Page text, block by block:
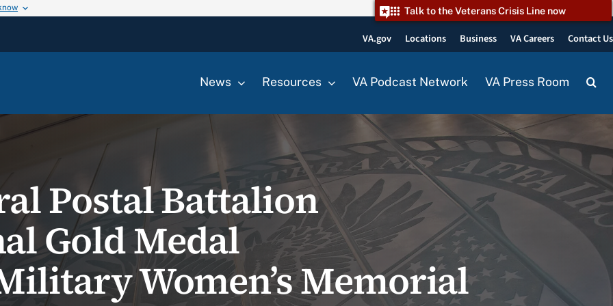
Talk to the Veterans Crisis Line now
VA.gov Locations Business VA Careers Contact Us
News Resources VA Podcast Network VA Press Room
Postal Battalion
Gold Medal
Women’s Memorial